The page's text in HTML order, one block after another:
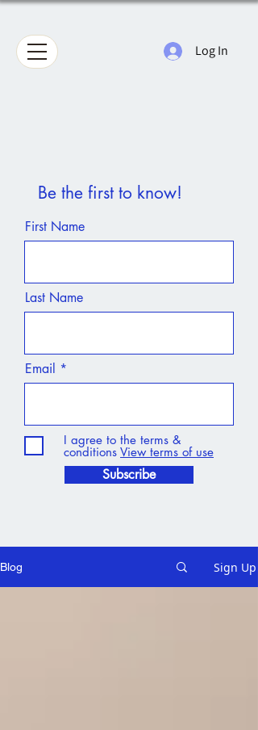
Log In
Be the first to know!
First Name
Last Name
Email
I agree to the terms &
conditions View terms of use
Subscribe
Blog Sign Up